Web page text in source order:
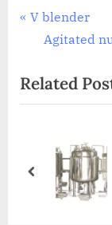
V blender
Agitated
Related